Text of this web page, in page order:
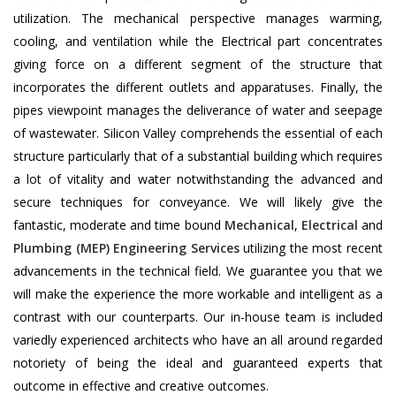
utilization. The mechanical perspective manages warming,
cooling, and ventilation while the Electrical part concentrates
giving force on a different segment of the structure that
incorporates the different outlets and apparatuses. Finally, the
pipes viewpoint manages the deliverance of water and seepage
of wastewater. Silicon Valley comprehends the essential of each
structure particularly that of a substantial building which requires
a lot of vitality and water notwithstanding the advanced and
secure techniques for conveyance. We will likely give the
fantastic, moderate and time bound Mechanical, Electrical and
Plumbing (MEP) Engineering Servicesutilizing the most recent
advancements in the technical field. We guarantee you that we
will make the experience the more workable and intelligent as a
contrast with our counterparts. Our in-house team is included
variedly experienced architects who have an all around regarded
notoriety of being the ideal and guaranteed experts that
outcome in effective and creative outcomes.